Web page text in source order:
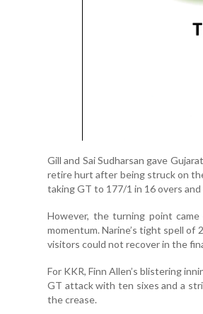
Gill and Sai Sudharsan gave
retire hurt after being struck on
taking GT to 177/1 in 16 overs
However, the turning point came
momentum. Narine’s tight spell
visitors could not recover in the
For KKR, Finn Allen’s blistering
GT attack with ten sixes and a
the crease.